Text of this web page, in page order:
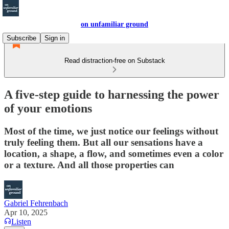
on unfamiliar ground
Subscribe
Sign in
Read distraction-free on Substack
A five-step guide to harnessing the power
of your emotions
Most of the time, we just notice our feelings without
truly feeling them. But all our sensations have a
location, a shape, a flow, and sometimes even a color
or a texture. And all those properties can
Gabriel Fehrenbach
Apr 10, 2025
Listen